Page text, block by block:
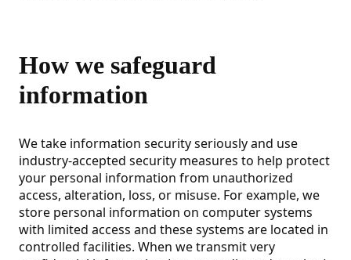
How we safeguard
information
We take information security seriously and use
industry-accepted security measures to help protect
your personal information from unauthorized
access, alteration, loss, or misuse. For example, we
store personal information on computer systems
with limited access and these systems are located in
controlled facilities. When we transmit very